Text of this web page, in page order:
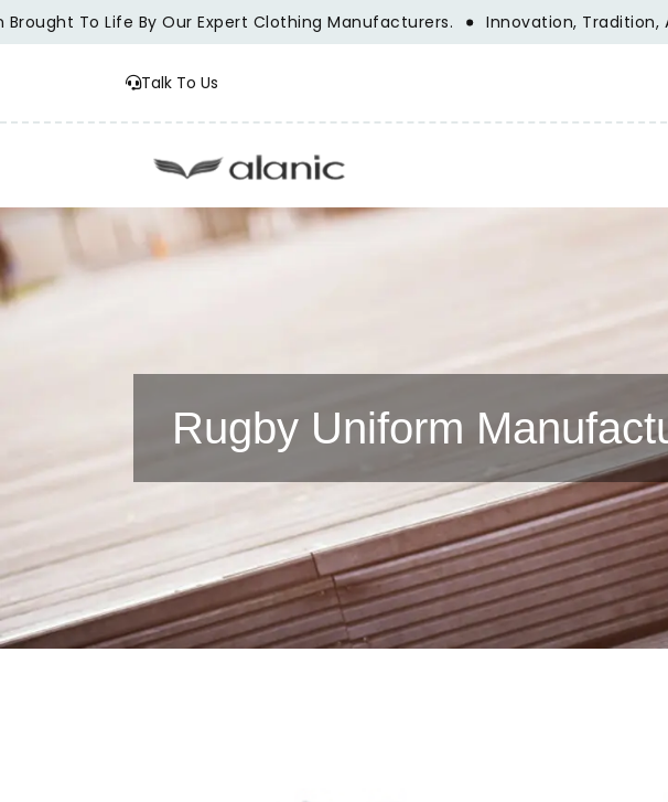
To Life By Our Expert Clothing Manufacturers. Innovation, Tradition, And
Talk To Us
Rugby Uniform